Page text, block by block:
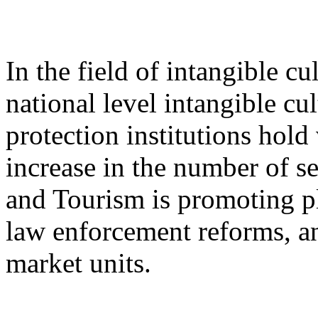
In the field of intangible
national level intangible
protection institutions
increase in the number of
and Tourism is promoting
law enforcement reforms,
market units.